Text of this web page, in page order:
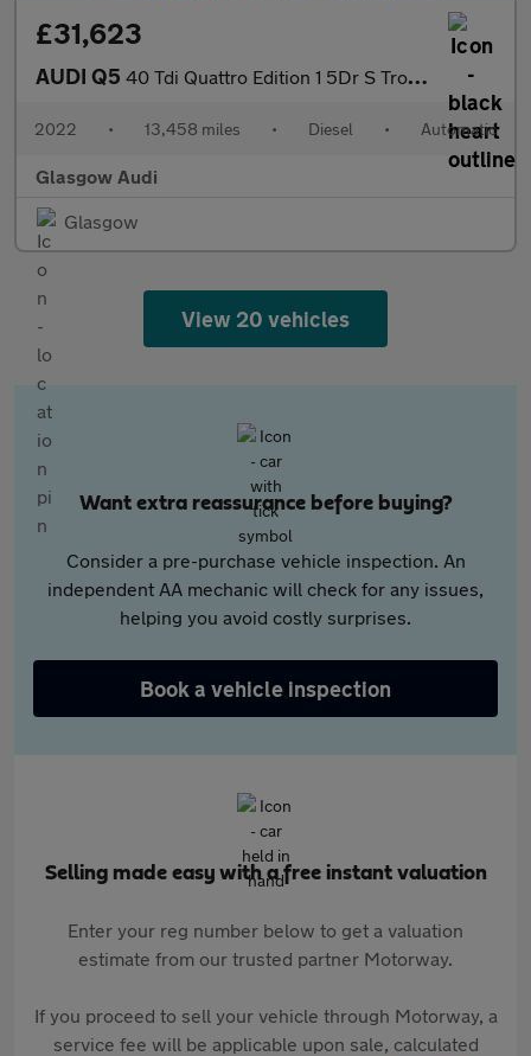
£31,623
AUDI Q5 40 Tdi Quattro Edition 1 5Dr S Tronic [C+S]
2022 • 13,458 miles • Diesel • Automatic
Glasgow Audi
Glasgow
View 20 vehicles
Want extra reassurance before buying?
Consider a pre-purchase vehicle inspection. An
independent AA mechanic will check for any issues,
helping you avoid costly surprises.
Book a vehicle inspection
Selling made easy with a free instant valuation
Enter your reg number below to get a valuation
estimate from our trusted partner Motorway.
If you proceed to sell your vehicle through Motorway, a
service fee will be applicable upon sale, calculated